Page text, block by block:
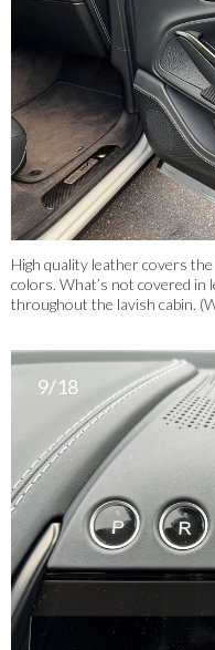
High quality leather covers
colors. What’s not covered in
throughout the lavish cabin.
9/18